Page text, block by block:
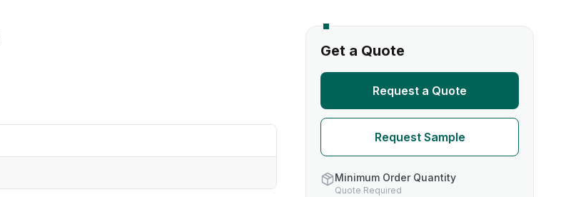
Get a Quote
Request a Quote
Request Sample
Minimum Order Quantity
Quote Required